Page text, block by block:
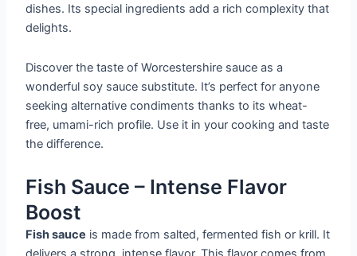
dishes. Its special ingredients add a rich complexity that
delights.
Discover the taste of Worcestershire sauce as a
wonderful soy sauce substitute. It’s perfect for anyone
seeking alternative condiments thanks to its wheat-
free, umami-rich profile. Use it in your cooking and taste
the difference.
Fish Sauce – Intense Flavor
Boost
Fish sauce is made from salted, fermented fish or krill. It